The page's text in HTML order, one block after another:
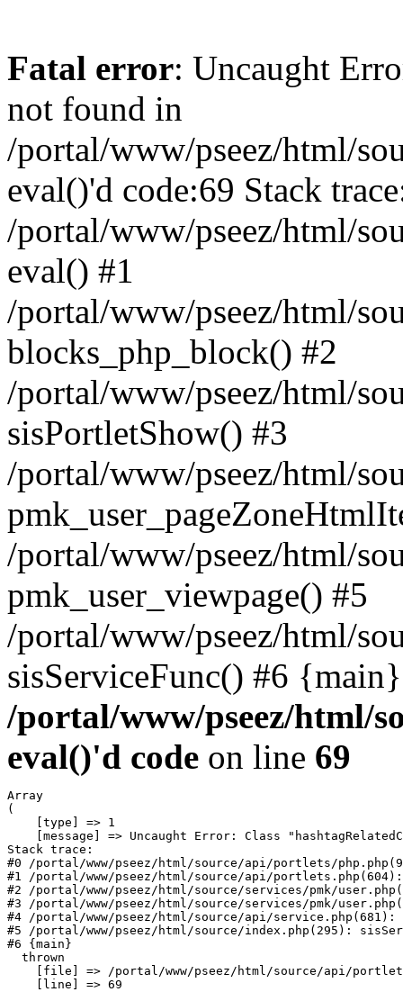
Fatal error: Uncaught
not found in
/portal/www/pseez/html/
eval()'d code:69 Stack
/portal/www/pseez/html/
eval() #1
/portal/www/pseez/html/
blocks_php_block() #2
/portal/www/pseez/html/
sisPortletShow() #3
/portal/www/pseez/html/
/portal/www/pseez/html/
pmk_user_viewpage() #5
/portal/www/pseez/html/
sisServiceFunc() #6
/portal/www/pseez/html/
eval()'d code on line 69
Array
(
    [type] => 1
[message] => Uncaught Error: Class
Stack trace:
#0 /portal/www/pseez/html/source/api/portlets/
#1 /portal/www/pseez/html/source/api/
#2 /portal/www/pseez/html/source/services/pmk/
#3 /portal/www/pseez/html/source/services/pmk/
#4 /portal/www/pseez/html/source/api/service.php(681):
#5 /portal/www/pseez/html/source/index.php(295):
#6 {main}
  thrown
[file] => /portal/www/pseez/html/source/api/
    [line] => 69